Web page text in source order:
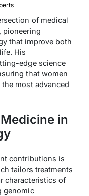
of medical
pioneering
that improve both
His
edge science
that women
most advanced
in
contributions is
tailors treatments
characteristics of
genomic